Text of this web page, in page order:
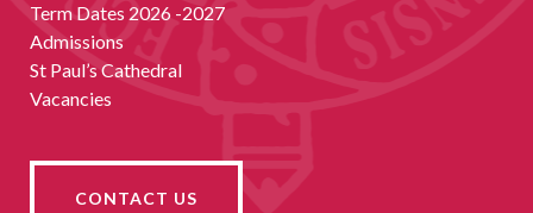
Term Dates 2026 -2027
Admissions
St Paul’s Cathedral
Vacancies
CONTACT US